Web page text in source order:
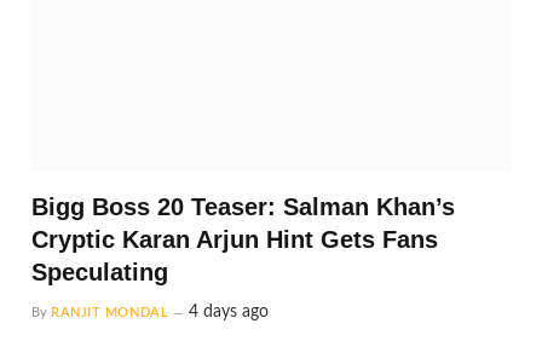
Bigg Boss 20 Teaser: Salman Khan’s
Cryptic Karan Arjun Hint Gets Fans
Speculating
By RANJIT MONDAL 4 days ago